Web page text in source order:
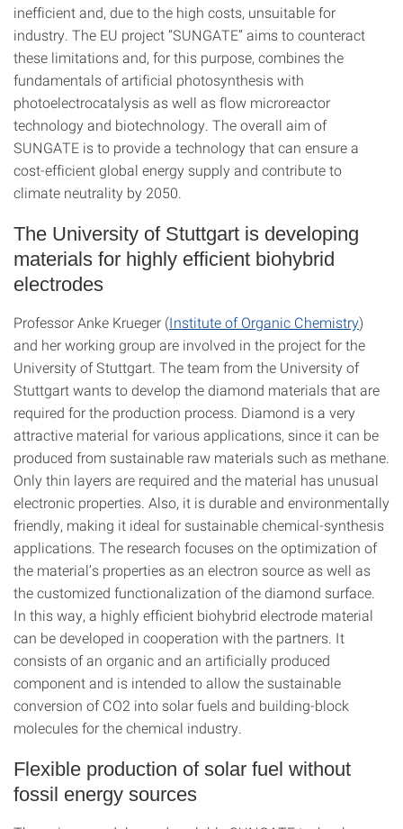
inefficient and, due to the high costs, unsuitable for
industry. The EU project “SUNGATE” aims to counteract
these limitations and, for this purpose, combines the
fundamentals of artificial photosynthesis with
photoelectrocatalysis as well as flow microreactor
technology and biotechnology. The overall aim of
SUNGATE is to provide a technology that can ensure a
cost-efficient global energy supply and contribute to
climate neutrality by 2050.
The University of Stuttgart is developing
materials for highly efficient biohybrid
electrodes
Professor Anke Krueger (Institute of Organic Chemistry)
and her working group are involved in the project for the
University of Stuttgart. The team from the University of
Stuttgart wants to develop the diamond materials that are
required for the production process. Diamond is a very
attractive material for various applications, since it can be
produced from sustainable raw materials such as methane.
Only thin layers are required and the material has unusual
electronic properties. Also, it is durable and environmentally
friendly, making it ideal for sustainable chemical-synthesis
applications. The research focuses on the optimization of
the material’s properties as an electron source as well as
the customized functionalization of the diamond surface.
In this way, a highly efficient biohybrid electrode material
can be developed in cooperation with the partners. It
consists of an organic and an artificially produced
component and is intended to allow the sustainable
conversion of CO2 into solar fuels and building-block
molecules for the chemical industry.
Flexible production of solar fuel without
fossil energy sources